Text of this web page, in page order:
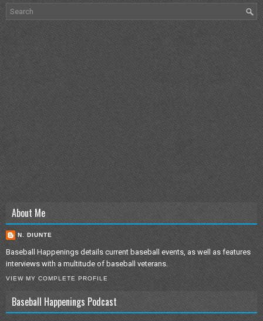
About Me
N. DIUNTE
Baseball Happenings details current baseball events, as well as features
interviews with a multitude of baseball veterans.
VIEW MY COMPLETE PROFILE
Baseball Happenings Podcast